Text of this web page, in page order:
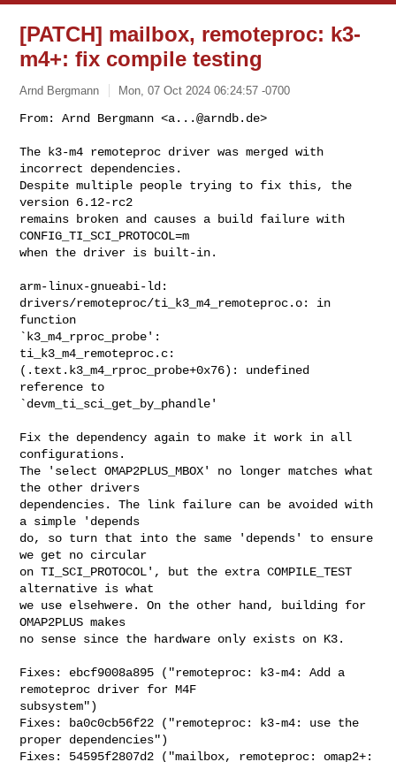
[PATCH] mailbox, remoteproc: k3-
m4+: fix compile testing
Arnd Bergmann Mon, 07 Oct 2024 06:24:57 -0700
From: Arnd Bergmann <a...@arndb.de>
The k3-m4 remoteproc driver was merged with
incorrect dependencies.
Despite multiple people trying to fix this, the
version 6.12-rc2
remains broken and causes a build failure with
CONFIG_TI_SCI_PROTOCOL=m
when the driver is built-in.
arm-linux-gnueabi-ld:
drivers/remoteproc/ti_k3_m4_remoteproc.o: in
function
`k3_m4_rproc_probe':
ti_k3_m4_remoteproc.c:
(.text.k3_m4_rproc_probe+0x76): undefined
reference to
`devm_ti_sci_get_by_phandle'
Fix the dependency again to make it work in all
configurations.
The 'select OMAP2PLUS_MBOX' no longer matches what
the other drivers
dependencies. The link failure can be avoided with
a simple 'depends
do, so turn that into the same 'depends' to ensure
we get no circular
on TI_SCI_PROTOCOL', but the extra COMPILE_TEST
alternative is what
we use elsehwere. On the other hand, building for
OMAP2PLUS makes
no sense since the hardware only exists on K3.
Fixes: ebcf9008a895 ("remoteproc: k3-m4: Add a
remoteproc driver for M4F
subsystem")
Fixes: ba0c0cb56f22 ("remoteproc: k3-m4: use the
proper dependencies")
Fixes: 54595f2807d2 ("mailbox, remoteproc: omap2+: